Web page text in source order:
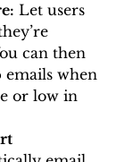
Let users
can then
when
or low in